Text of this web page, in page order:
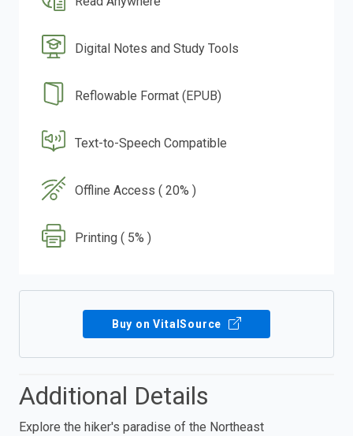
Digital Notes and Study Tools
Reflowable Format (EPUB)
Text-to-Speech Compatible
Offline Access ( 20% )
Printing ( 5% )
Buy on VitalSource
Additional Details
Explore the hiker's paradise of the Northeast